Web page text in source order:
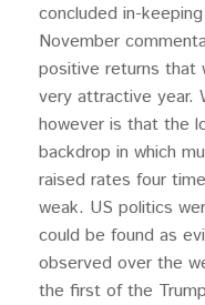
concluded in-
November
positive returns that
very attractive year.
however is that the
backdrop in which
raised rates four
weak. US politics
could be found as
observed over the
the first of the